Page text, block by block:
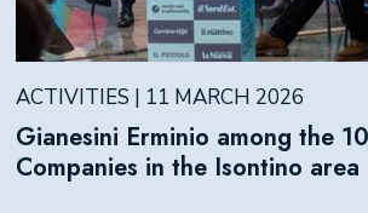
ACTIVITIES | 11 MARCH 2026
Gianesini Erminio among the
Companies in the Isontino area